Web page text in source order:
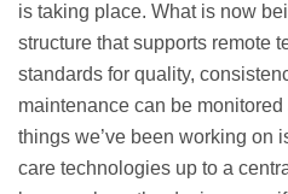
is taking place. What is now
structure that supports remote
standards for quality,
maintenance can be
things we’ve been working on
care technologies up to a